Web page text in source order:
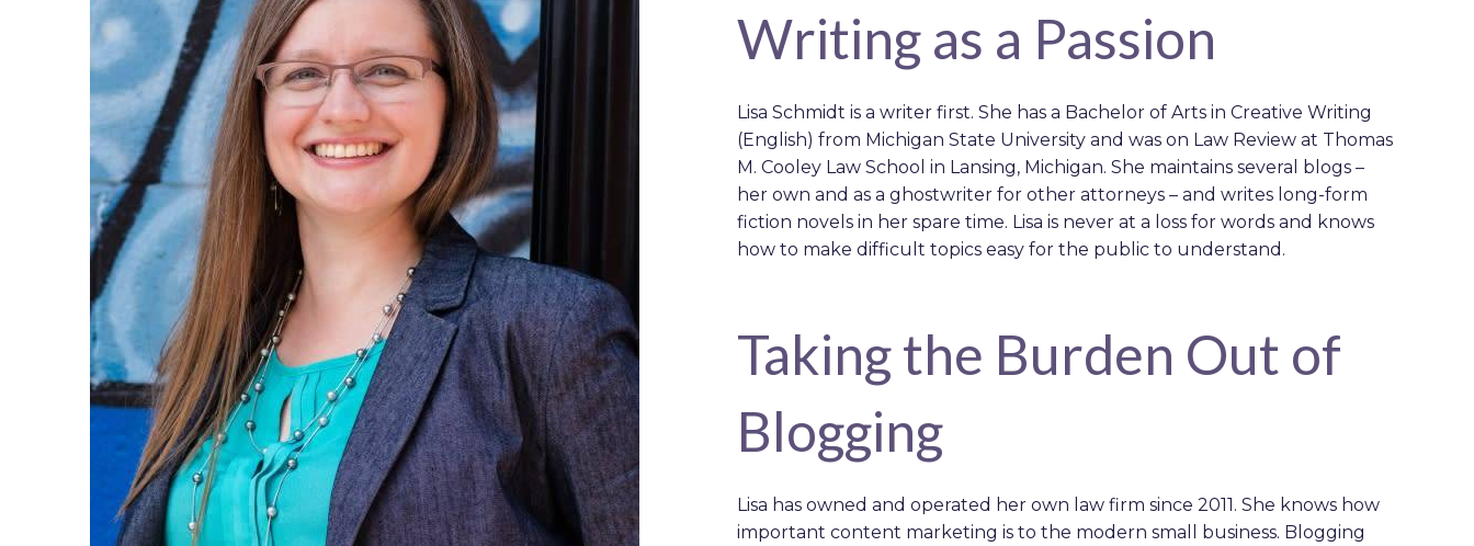
Writing as a Passion
Lisa Schmidt is a writer first. She has a Bachelor of Arts in Creative Writing
(English) from Michigan State University and was on Law Review at Thomas
M. Cooley Law School in Lansing, Michigan. She maintains several blogs –
her own and as a ghostwriter for other attorneys – and writes long-form
fiction novels in her spare time. Lisa is never at a loss for words and knows
how to make difficult topics easy for the public to understand.
Taking the Burden Out of
Blogging
Lisa has owned and operated her own law firm since 2011. She knows how
important content marketing is to the modern small business. Blogging